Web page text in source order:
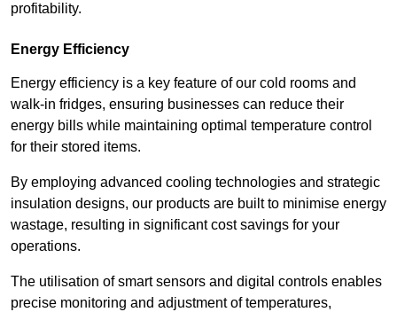
profitability.
Energy Efficiency
Energy efficiency is a key feature of our cold rooms and
walk-in fridges, ensuring businesses can reduce their
energy bills while maintaining optimal temperature control
for their stored items.
By employing advanced cooling technologies and strategic
insulation designs, our products are built to minimise energy
wastage, resulting in significant cost savings for your
operations.
The utilisation of smart sensors and digital controls enables
precise monitoring and adjustment of temperatures,